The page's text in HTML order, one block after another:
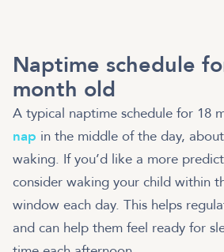
Naptime schedule
month old
A typical naptime schedule for 18
nap in the middle of the day,
waking. If you’d like a more
consider waking your child within
window each day. This helps
and can help them feel ready for